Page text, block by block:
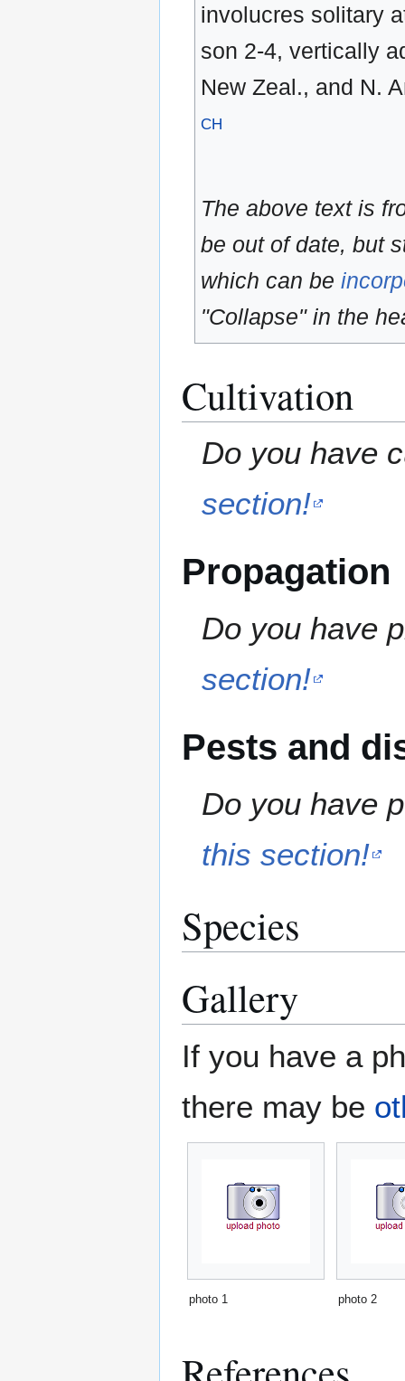
involucres solitary
son 2-4, vertically
New Zeal., and N.
CH
The above text is
be out of date, but
which can be
"Collapse" in the
Cultivation
Do you have
section!
Propagation
Do you have
section!
Pests and
Do you have
this section!
Species
Gallery
If you have a
there may be
photo 1 photo 2